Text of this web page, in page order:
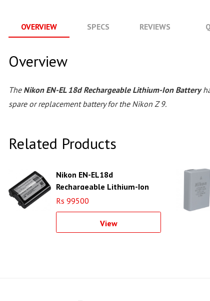
OVERVIEW SPECS REVIEWS
Overview
The Nikon EN-EL 18d Rechargeable Lithium-Ion Battery
spare or replacement battery for the Nikon Z 9.
Related Products
Nikon EN-EL18d
Rechargeable Lithium-Ion
Battery
Rs 99500
View